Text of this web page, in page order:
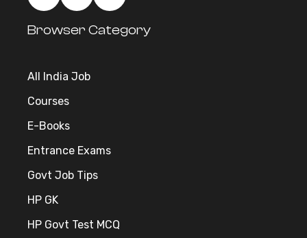
Browser Category
All India Job
Courses
E-Books
Entrance Exams
Govt Job Tips
HP GK
HP Govt Test MCQ